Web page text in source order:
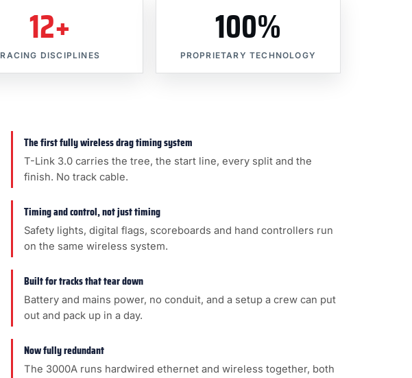
12+
RACING DISCIPLINES
100%
PROPRIETARY TECHNOLOGY
The first fully wireless drag timing system
T-Link 3.0 carries the tree, the start line, every split and the
finish. No track cable.
Timing and control, not just timing
Safety lights, digital flags, scoreboards and hand controllers run
on the same wireless system.
Built for tracks that tear down
Battery and mains power, no conduit, and a setup a crew can put
out and pack up in a day.
Now fully redundant
The 3000A runs hardwired ethernet and wireless together, both